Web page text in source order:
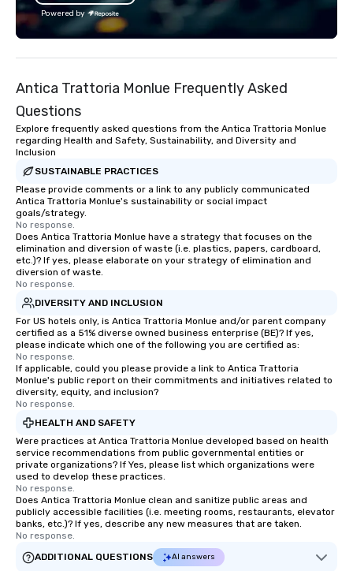
Powered by
Antica Trattoria Monlue Frequently Asked
Questions
Explore frequently asked questions from the Antica Trattoria Monlue
regarding Health and Safety, Sustainability, and Diversity and
Inclusion
SUSTAINABLE PRACTICES
Please provide comments or a link to any publicly communicated
Antica Trattoria Monlue's sustainability or social impact
goals/strategy.
No response.
Does Antica Trattoria Monlue have a strategy that focuses on the
elimination and diversion of waste (i.e. plastics, papers, cardboard,
etc.)? If yes, please elaborate on your strategy of elimination and
diversion of waste.
No response.
DIVERSITY AND INCLUSION
For US hotels only, is Antica Trattoria Monlue and/or parent company
certified as a 51% diverse owned business enterprise (BE)? If yes,
please indicate which one of the following you are certified as:
No response.
If applicable, could you please provide a link to Antica Trattoria
Monlue's public report on their commitments and initiatives related to
diversity, equity, and inclusion?
No response.
HEALTH AND SAFETY
Were practices at Antica Trattoria Monlue developed based on health
service recommendations from public governmental entities or
private organizations? If Yes, please list which organizations were
used to develop these practices.
No response.
Does Antica Trattoria Monlue clean and sanitize public areas and
publicly accessible facilities (i.e. meeting rooms, restaurants, elevator
banks, etc.)? If yes, describe any new measures that are taken.
No response.
ADDITIONAL QUESTIONS
AI answers